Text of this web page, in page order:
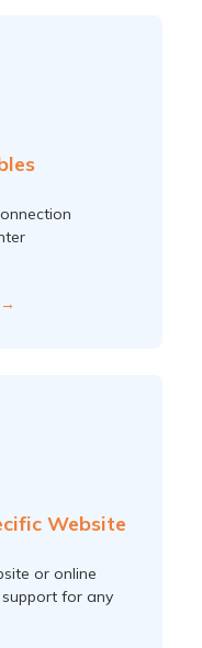
Website
or online
for any